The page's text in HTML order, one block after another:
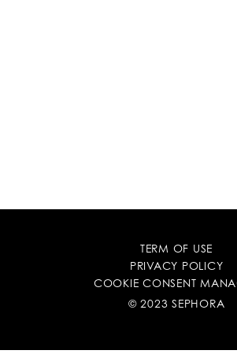
TERM OF USE
PRIVACY POLICY
COOKIE CONSENT
© 2023 SEPHORA